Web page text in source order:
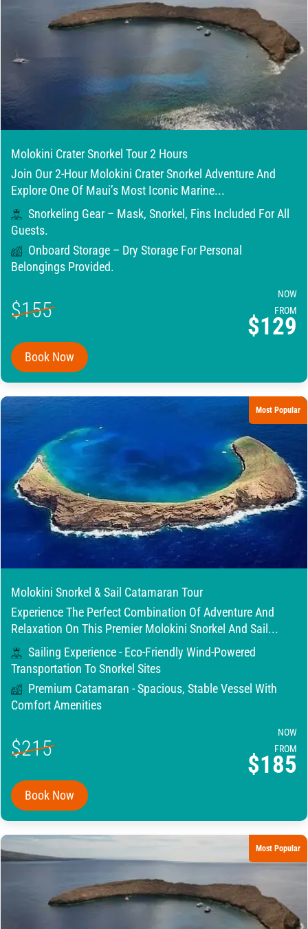
Molokini Crater Snorkel Tour 2 Hours
Join Our 2-Hour Molokini Crater Snorkel Adventure And
Explore One Of Maui’s Most Iconic Marine...
Snorkeling Gear – Mask, Snorkel, Fins Included For All
Guests.
Onboard Storage – Dry Storage For Personal
Belongings Provided.
$155
NOW
FROM
$129
Book Now
Most Popular
Molokini Snorkel & Sail Catamaran Tour
Experience The Perfect Combination Of Adventure And
Relaxation On This Premier Molokini Snorkel And Sail...
Sailing Experience - Eco-Friendly Wind-Powered
Transportation To Snorkel Sites
Premium Catamaran - Spacious, Stable Vessel With
Comfort Amenities
$215
NOW
FROM
$185
Book Now
Most Popular